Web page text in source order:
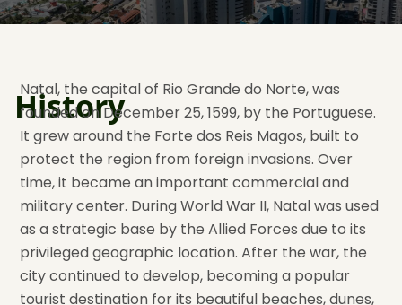
History
Natal, the capital of Rio Grande do Norte, was
founded on December 25, 1599, by the Portuguese.
It grew around the Forte dos Reis Magos, built to
protect the region from foreign invasions. Over
time, it became an important commercial and
military center. During World War II, Natal was used
as a strategic base by the Allied Forces due to its
privileged geographic location. After the war, the
city continued to develop, becoming a popular
tourist destination for its beautiful beaches, dunes,